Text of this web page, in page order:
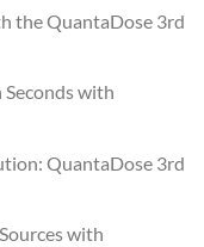
the QuantaDose 3rd
Seconds with
QuantaDose 3rd
with